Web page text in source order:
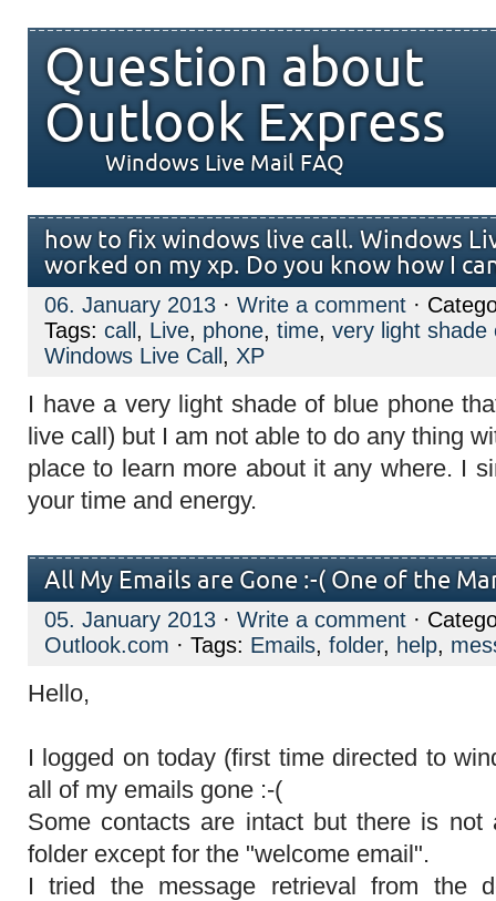
Question about
Outlook Express
Windows Live Mail FAQ
how to fix windows live call. Windows
worked on my xp. Do you know how I
06. January 2013 · Write a comment ·
Tags: call , Live, phone, time, very light shade
Windows Live Call , XP
I have a very light shade of blue phone
live call) but I am not able to do any thing
place to learn more about it any where. I
your time and energy.
All My Emails are Gone :-( One of the
05. January 2013 · Write a comment ·
Outlook.com · Tags: Emails, folder, help,
Hello,
I logged on today (first time directed to
all of my emails gone :-(
Some contacts are intact but there is
folder except for the "welcome email".
I tried the message retrieval from the